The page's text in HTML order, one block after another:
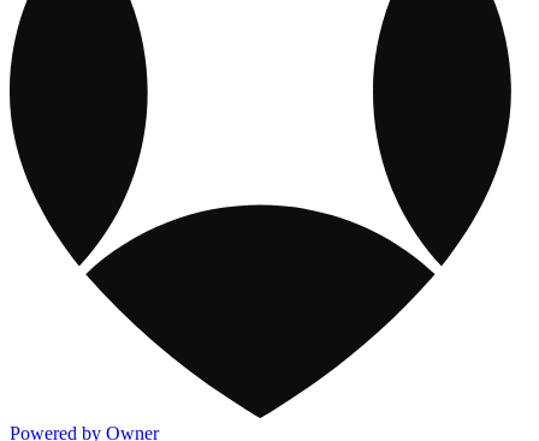
Powered by Owner